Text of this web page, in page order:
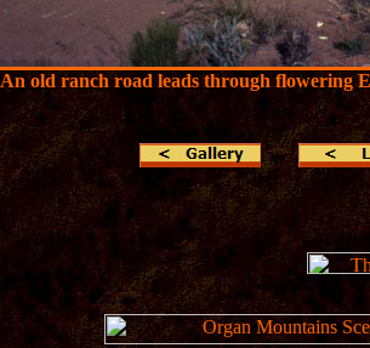
An old ranch road leads through flowering